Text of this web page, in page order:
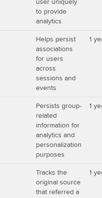
user uniquely
to provide
analytics
Helps persist
associations
for users
across
sessions and
events
1
Persists group-
related
information for
analytics and
personalization
purposes
1
Tracks the
original source
that referred a
1